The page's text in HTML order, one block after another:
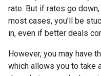
rate. But if rates go
most cases, you’ll be
in, even if better deals
However, you may have
which allows you to take